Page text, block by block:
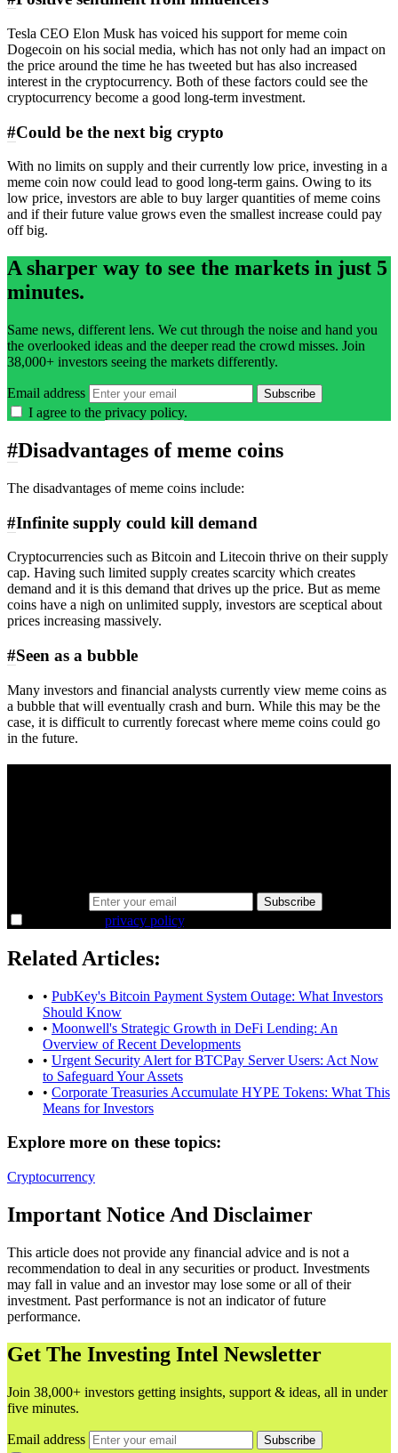
Tesla CEO Elon Musk has voiced his support for meme coin
Dogecoin on his social media, which has not only had an impact on
the price around the time he has tweeted but has also increased
interest in the cryptocurrency. Both of these factors could see the
cryptocurrency become a good long-term investment.
#Could be the next big crypto
With no limits on supply and their currently low price, investing in a
meme coin now could lead to good long-term gains. Owing to its
low price, investors are able to buy larger quantities of meme coins
and if their future value grows even the smallest increase could pay
off big.
A sharper way to see the markets in just 5
minutes.
Same news, different lens. We cut through the noise and hand you
the overlooked ideas and the deeper read the crowd misses. Join
38,000+ investors seeing the markets differently.
Email address Subscribe
I agree to the privacy policy.
#Disadvantages of meme coins
The disadvantages of meme coins include:
#Infinite supply could kill demand
Cryptocurrencies such as Bitcoin and Litecoin thrive on their supply
cap. Having such limited supply creates scarcity which creates
demand and it is this demand that drives up the price. But as meme
coins have a nigh on unlimited supply, investors are sceptical about
prices increasing massively.
#Seen as a bubble
Many investors and financial analysts currently view meme coins as
a bubble that will eventually crash and burn. While this may be the
case, it is difficult to currently forecast where meme coins could go
in the future.
Subscribe
privacy policy.
Related Articles:
• PubKey's Bitcoin Payment System Outage: What Investors
Should Know
• Moonwell's Strategic Growth in DeFi Lending: An
Overview of Recent Developments
• Urgent Security Alert for BTCPay Server Users: Act Now
to Safeguard Your Assets
• Corporate Treasuries Accumulate HYPE Tokens: What This
Means for Investors
Explore more on these topics:
Cryptocurrency
Important Notice And Disclaimer
This article does not provide any financial advice and is not a
recommendation to deal in any securities or product. Investments
may fall in value and an investor may lose some or all of their
investment. Past performance is not an indicator of future
performance.
Get The Investing Intel Newsletter
Join 38,000+ investors getting insights, support & ideas, all in under
five minutes.
Email address Subscribe